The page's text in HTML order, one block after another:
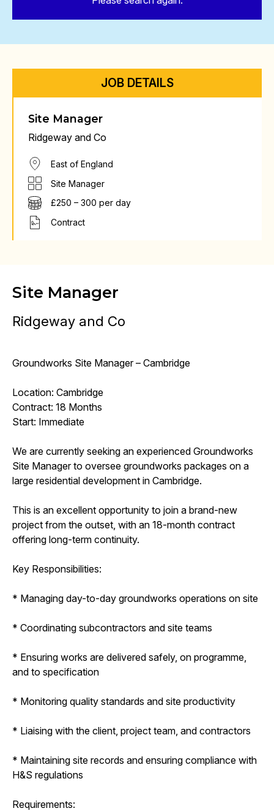
JOB DETAILS
Site Manager
Ridgeway and Co
East of England
Site Manager
£250 – 300 per day
Contract
Site Manager
Ridgeway and Co
Groundworks Site Manager – Cambridge
Location: Cambridge
Contract: 18 Months
Start: Immediate
We are currently seeking an experienced Groundworks
Site Manager to oversee groundworks packages on a
large residential development in Cambridge.
This is an excellent opportunity to join a brand-new
project from the outset, with an 18-month contract
offering long-term continuity.
Key Responsibilities:
* Managing day-to-day groundworks operations on site
* Coordinating subcontractors and site teams
* Ensuring works are delivered safely, on programme,
and to specification
* Monitoring quality standards and site productivity
* Liaising with the client, project team, and contractors
* Maintaining site records and ensuring compliance with
H&S regulations
Requirements: